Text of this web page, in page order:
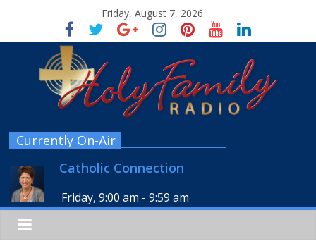
Friday, August 7, 2026
Currently On-Air
Catholic Connection
Friday, 9:00 am -9:59 am